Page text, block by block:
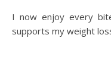
I now enjoy every
supports my weight